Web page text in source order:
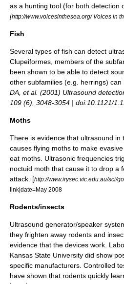
as a hunting tool (for both detection
[http://www.voicesinthesea.org/ Voices in
Fish
Several types of fish can detect
Clupeiformes , members of the
been shown to be able to detect
other subfamilies (e.g. herrings) can
DA, et al. (2001) Ultrasound
109 (6), 3048-3054 | doi:10.1121/
Moths
There is evidence that ultrasound in
causes flying moths to make
eat moths. Ultrasonic frequencies
noctuid moth that cause it to drop a
attack. [http://www.irysec.vic.edu.au/sci/
link|date=May 2008
Rodents/insects
Ultrasound generator/speaker
they frighten away rodents and
evidence that the devices work.
Kansas State University did show
specific manufacturers. Controlled
have shown that rodents quickly